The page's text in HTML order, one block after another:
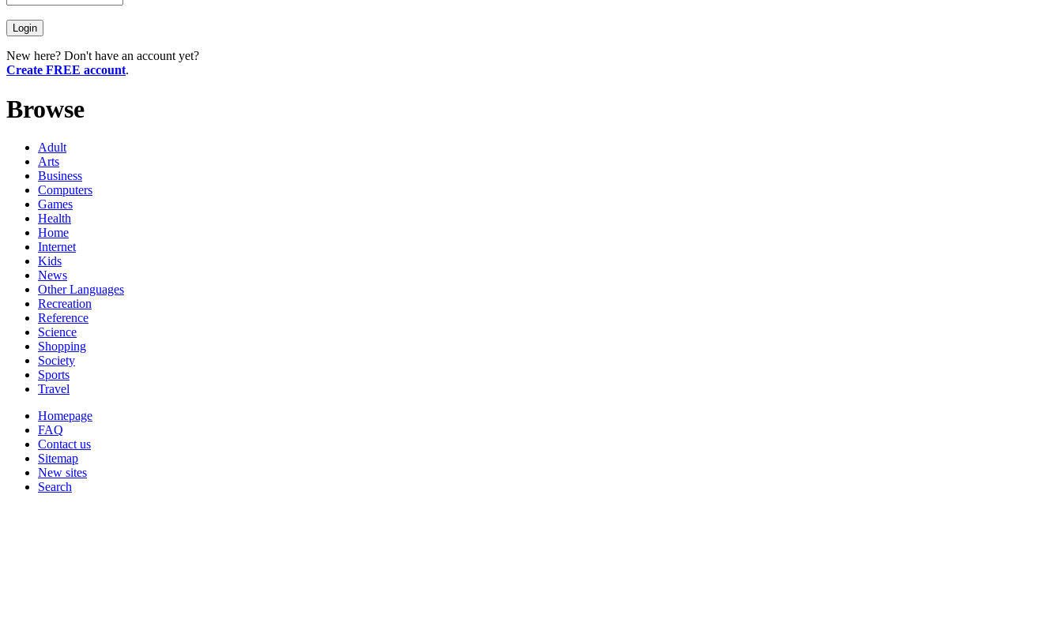
New here? Don't have an account yet?
Create FREE account.
Browse
Adult
Arts
Business
Computers
Games
Health
Home
Internet
Kids
News
Other Languages
Recreation
Reference
Science
Shopping
Society
Sports
Travel
Homepage
FAQ
Contact us
Sitemap
New sites
Search